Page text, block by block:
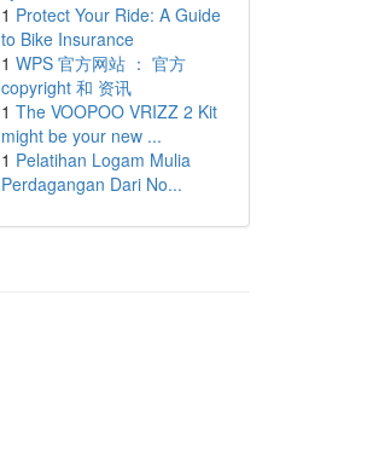
1 Protect Your Ride: A Guide
to Bike Insurance
1 WPS 官方网站 ： 官方
copyright 和 资讯
1 The VOOPOO VRIZZ 2 Kit
might be your new ...
1 Pelatihan Logam Mulia
Perdagangan Dari No...